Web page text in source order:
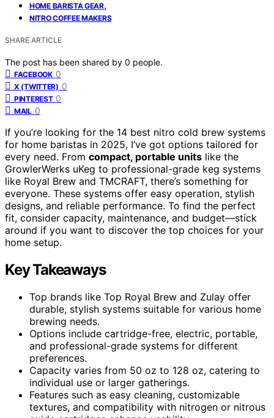
HOME BARISTA GEAR,
NITRO COFFEE MAKERS
SHARE ARTICLE
The post has been shared by 0 people.
FACEBOOK 0
X (TWITTER) 0
PINTEREST 0
MAIL 0
If you’re looking for the 14 best nitro cold brew systems
for home baristas in 2025, I’ve got options tailored for
every need. From compact, portable units like the
GrowlerWerks uKeg to professional-grade keg systems
like Royal Brew and TMCRAFT, there’s something for
everyone. These systems offer easy operation, stylish
designs, and reliable performance. To find the perfect
fit, consider capacity, maintenance, and budget—stick
around if you want to discover the top choices for your
home setup.
Key Takeaways
Top brands like Top Royal Brew and Zulay offer
durable, stylish systems suitable for various home
brewing needs.
Options include cartridge-free, electric, portable,
and professional-grade systems for different
preferences.
Capacity varies from 50 oz to 128 oz, catering to
individual use or larger gatherings.
Features such as easy cleaning, customizable
textures, and compatibility with nitrogen or nitrous